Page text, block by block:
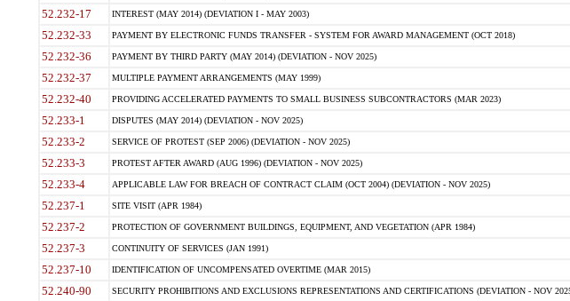
52.232-17 INTEREST (MAY 2014) (DEVIATION I - MAY 2003)
52.232-33 PAYMENT BY ELECTRONIC FUNDS TRANSFER - SYSTEM FOR AWARD MANAGEMENT (OCT 2018)
52.232-36 PAYMENT BY THIRD PARTY (MAY 2014) (DEVIATION - NOV 2025)
52.232-37 MULTIPLE PAYMENT ARRANGEMENTS (MAY 1999)
52.232-40 PROVIDING ACCELERATED PAYMENTS TO SMALL BUSINESS SUBCONTRACTORS (MAR 2023)
52.233-1 DISPUTES (MAY 2014) (DEVIATION - NOV 2025)
52.233-2 SERVICE OF PROTEST (SEP 2006) (DEVIATION - NOV 2025)
52.233-3 PROTEST AFTER AWARD (AUG 1996) (DEVIATION - NOV 2025)
52.233-4 APPLICABLE LAW FOR BREACH OF CONTRACT CLAIM (OCT 2004) (DEVIATION - NOV 2025)
52.237-1 SITE VISIT (APR 1984)
52.237-2 PROTECTION OF GOVERNMENT BUILDINGS, EQUIPMENT, AND VEGETATION (APR 1984)
52.237-3 CONTINUITY OF SERVICES (JAN 1991)
52.237-10 IDENTIFICATION OF UNCOMPENSATED OVERTIME (MAR 2015)
52.240-90 SECURITY PROHIBITIONS AND EXCLUSIONS REPRESENTATIONS AND CERTIFICATIONS (DEVIATION - NOV